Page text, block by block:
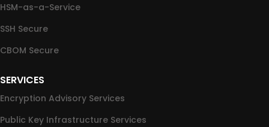
HSM-as-a-Service
SSH Secure
CBOM Secure
SERVICES
Encryption Advisory Services
Public Key Infrastructure Services